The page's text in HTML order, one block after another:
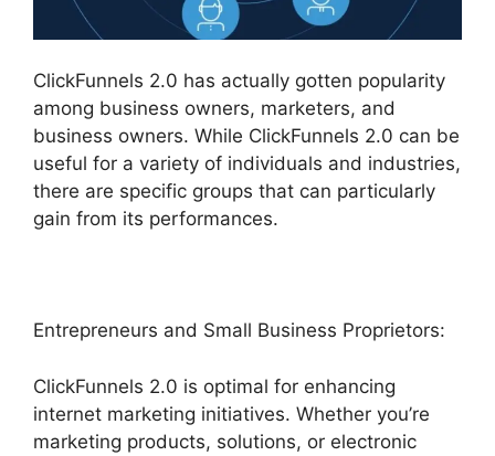
ClickFunnels 2.0 has actually gotten popularity
among business owners, marketers, and
business owners. While ClickFunnels 2.0 can be
useful for a variety of individuals and industries,
there are specific groups that can particularly
gain from its performances.
Entrepreneurs and Small Business Proprietors:
ClickFunnels 2.0 is optimal for enhancing
internet marketing initiatives. Whether you’re
marketing products, solutions, or electronic